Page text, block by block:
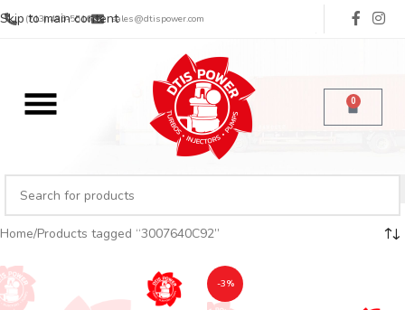
Skip to main content
(713) 485-5516 sales@dtispower.com
0
Home Products tagged “3007640C92”
-3%